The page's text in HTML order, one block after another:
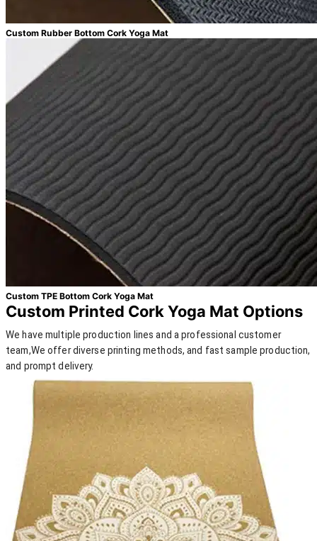
Custom Rubber Bottom Cork Yoga Mat
Custom TPE Bottom Cork Yoga Mat
Custom Printed Cork Yoga Mat Options
We have multiple production lines and a professional customer
team,We offer diverse printing methods, and fast sample production,
and prompt delivery.